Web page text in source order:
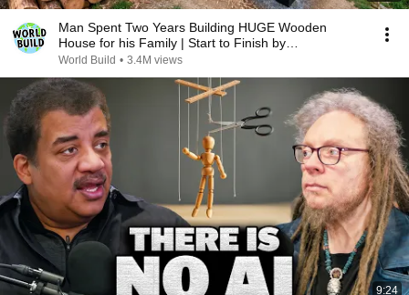
Man Spent Two Years Building HUGE Wooden
House for his Family | Start to Finish by
@bjornbrenton
World Build • 3.4M views
9:24